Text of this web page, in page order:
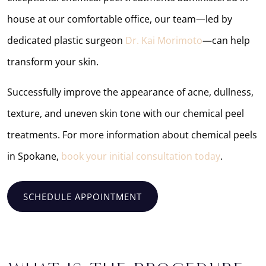
house at our comfortable office, our team—led by
dedicated plastic surgeon Dr. Kai Morimoto—can help
transform your skin.
Successfully improve the appearance of acne, dullness,
texture, and uneven skin tone with our chemical peel
treatments. For more information about chemical peels
in Spokane, book your initial consultation today.
SCHEDULE APPOINTMENT